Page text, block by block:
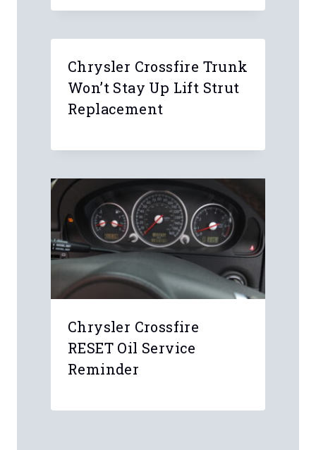
Chrysler Crossfire Trunk
Won’t Stay Up Lift Strut
Replacement
Chrysler Crossfire
RESET Oil Service
Reminder